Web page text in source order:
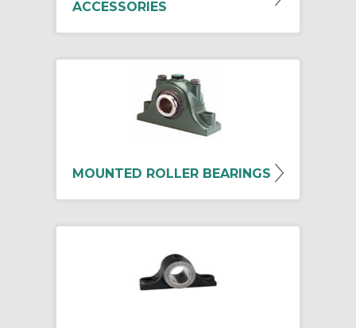
ACCESSORIES
MOUNTED ROLLER BEARINGS